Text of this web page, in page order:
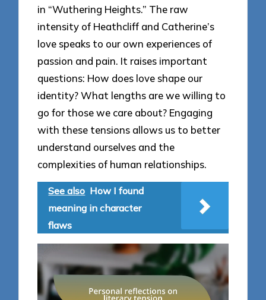
in “Wuthering Heights.” The raw
intensity of Heathcliff and Catherine’s
love speaks to our own experiences of
passion and pain. It raises important
questions: How does love shape our
identity? What lengths are we willing to
go for those we care about? Engaging
with these tensions allows us to better
understand ourselves and the
complexities of human relationships.
See also How I found
meaning in character
flaws